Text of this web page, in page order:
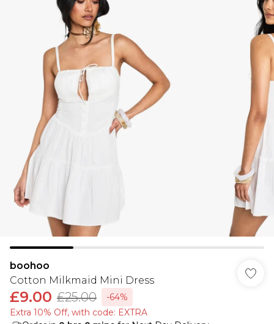
boohoo
Cotton Milkmaid Mini Dress
£9.00 £25.00
-64%
Extra 10% Off, with code: EXTRA